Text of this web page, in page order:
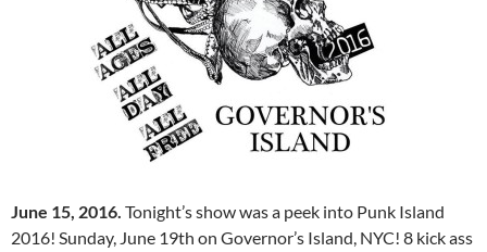
June 15, 2016. Tonight’s show was a peek into Punk Island
2016! Sunday, June 19th on Governor’s Island, NYC! 8 kick ass